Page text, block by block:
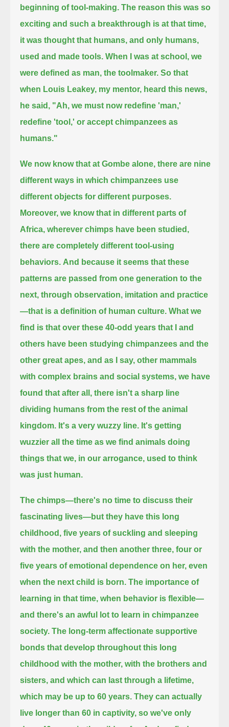
beginning of tool-making. The reason this was so
exciting and such a breakthrough is at that time,
it was thought that humans, and only humans,
used and made tools. When I was at school, we
were defined as man, the toolmaker. So that
when Louis Leakey, my mentor, heard this news,
he said, "Ah, we must now redefine 'man,'
redefine 'tool,' or accept chimpanzees as
humans."
We now know that at Gombe alone, there are nine
different ways in which chimpanzees use
different objects for different purposes.
Moreover, we know that in different parts of
Africa, wherever chimps have been studied,
there are completely different tool-using
behaviors. And because it seems that these
patterns are passed from one generation to the
next, through observation, imitation and practice
—that is a definition of human culture. What we
find is that over these 40-odd years that I and
others have been studying chimpanzees and the
other great apes, and as I say, other mammals
with complex brains and social systems, we have
found that after all, there isn't a sharp line
dividing humans from the rest of the animal
kingdom. It's a very wuzzy line. It's getting
wuzzier all the time as we find animals doing
things that we, in our arrogance, used to think
was just human.
The chimps—there's no time to discuss their
fascinating lives—but they have this long
childhood, five years of suckling and sleeping
with the mother, and then another three, four or
five years of emotional dependence on her, even
when the next child is born. The importance of
learning in that time, when behavior is flexible—
and there's an awful lot to learn in chimpanzee
society. The long-term affectionate supportive
bonds that develop throughout this long
childhood with the mother, with the brothers and
sisters, and which can last through a lifetime,
which may be up to 60 years. They can actually
live longer than 60 in captivity, so we've only